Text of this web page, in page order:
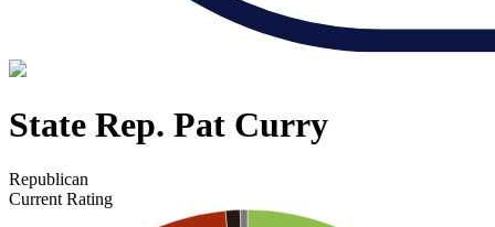
State Rep. Pat Curry
Republican
Current Rating